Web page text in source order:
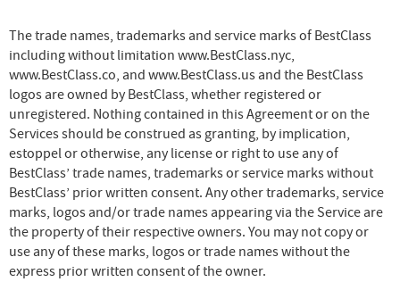
The trade names, trademarks and service marks of BestClass
including without limitation www.BestClass.nyc,
www.BestClass.co, and www.BestClass.us and the BestClass
logos are owned by BestClass, whether registered or
unregistered. Nothing contained in this Agreement or on the
Services should be construed as granting, by implication,
estoppel or otherwise, any license or right to use any of
BestClass’ trade names, trademarks or service marks without
BestClass’ prior written consent. Any other trademarks, service
marks, logos and/or trade names appearing via the Service are
the property of their respective owners. You may not copy or
use any of these marks, logos or trade names without the
express prior written consent of the owner.